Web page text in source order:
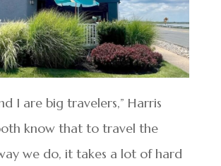
I are big travelers,” Harris
know that to travel the
we do, it takes a lot of hard